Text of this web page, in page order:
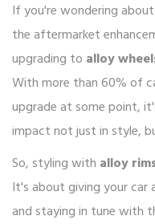
If you're wondering
the aftermarket
upgrading to alloy
With more than 60% of
upgrade at some point,
impact not just in style,
So, styling with alloy
It's about giving your car
and staying in tune with